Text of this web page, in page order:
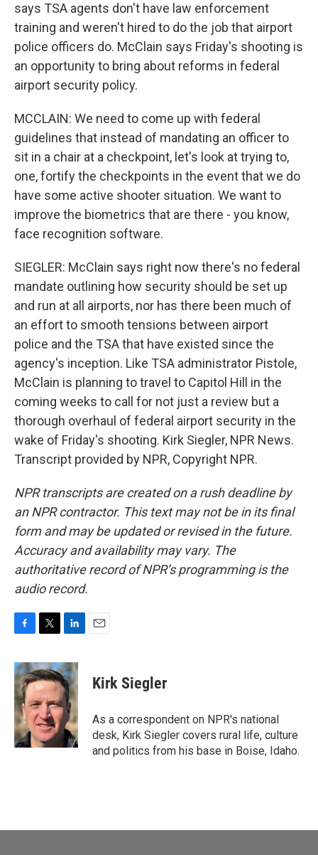
says TSA agents don't have law enforcement
training and weren't hired to do the job that airport
police officers do. McClain says Friday's shooting is
an opportunity to bring about reforms in federal
airport security policy.
MCCLAIN: We need to come up with federal
guidelines that instead of mandating an officer to
sit in a chair at a checkpoint, let's look at trying to,
one, fortify the checkpoints in the event that we do
have some active shooter situation. We want to
improve the biometrics that are there - you know,
face recognition software.
SIEGLER: McClain says right now there's no federal
mandate outlining how security should be set up
and run at all airports, nor has there been much of
an effort to smooth tensions between airport
police and the TSA that have existed since the
agency's inception. Like TSA administrator Pistole,
McClain is planning to travel to Capitol Hill in the
coming weeks to call for not just a review but a
thorough overhaul of federal airport security in the
wake of Friday's shooting. Kirk Siegler, NPR News.
Transcript provided by NPR, Copyright NPR.
NPR transcripts are created on a rush deadline by
an NPR contractor. This text may not be in its final
form and may be updated or revised in the future.
Accuracy and availability may vary. The
authoritative record of NPR’s programming is the
audio record.
c
e
b
o
o
k
i
t
t
e
r
n
k
e
d
I
n
Kirk Siegler
As a correspondent on NPR's national
desk, Kirk Siegler covers rural life, culture
and politics from his base in Boise, Idaho.